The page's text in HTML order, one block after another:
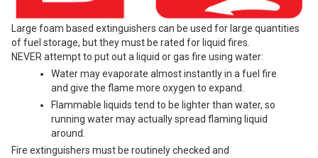
Large foam based extinguishers can be used for large quantities
of fuel storage, but they must be rated for liquid fires.
NEVER attempt to put out a liquid or gas fire using water:
Water may evaporate almost instantly in a fuel fire
and give the flame more oxygen to expand.
Flammable liquids tend to be lighter than water, so
running water may actually spread flaming liquid
around.
Fire extinguishers must be routinely checked and